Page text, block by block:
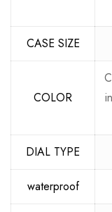
CASE SIZE
COLOR
DIAL TYPE
waterproof